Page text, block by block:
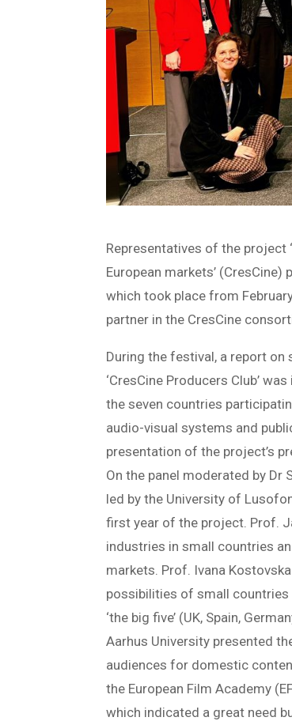
Representatives of the
European markets’
which took place from
partner in the CresCine
During the festival, a report
‘CresCine Producers Club’
the seven countries
audio-visual systems and
presentation of the project’s
On the panel moderated by Dr
led by the University of
first year of the project. Prof.
industries in small countries
markets. Prof. Ivana
possibilities of small
‘the big five’ (UK, Spain,
Aarhus University presented
audiences for domestic
the European Film Academy
which indicated a great need